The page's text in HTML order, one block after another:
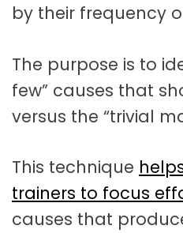
by their frequency
The purpose is to
few” causes that
versus the “trivial
This technique
trainers to focus
causes that